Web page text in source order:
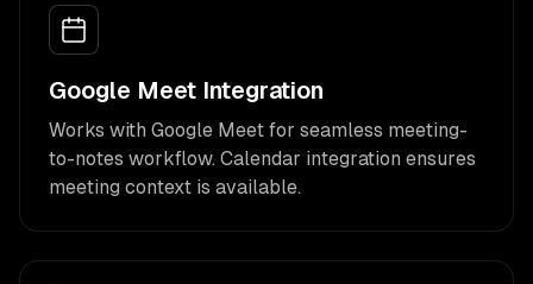
Google Meet Integration
Works with Google Meet for seamless meeting-
to-notes workflow. Calendar integration ensures
meeting context is available.